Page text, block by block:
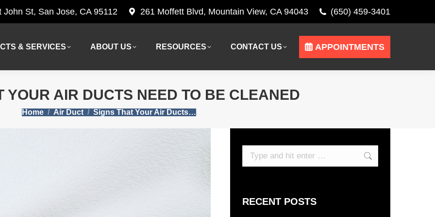
John St, San Jose, CA 95112 261 Moffett Blvd, Mountain View, CA 94043 (650) 459-3401
& SERVICES ABOUT US RESOURCES CONTACT US APPOINTMENTS
YOUR AIR DUCTS NEED TO BE CLEANED
You are here:
Home Air Duct Signs That Your Air Ducts…
Search:
RECENT POSTS